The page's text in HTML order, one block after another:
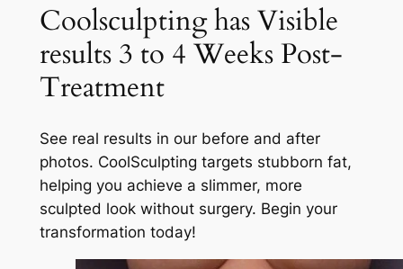
Coolsculpting has Visible
results 3 to 4 Weeks Post-
Treatment
See real results in our before and after
photos. CoolSculpting targets stubborn fat,
helping you achieve a slimmer, more
sculpted look without surgery. Begin your
transformation today!